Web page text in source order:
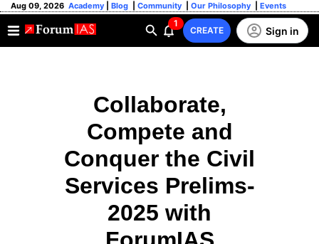
Aug 09, 2026 Academy Blog Community Our Philosophy Events
1
CREATE Sign in
Collaborate,
Compete and
Conquer the Civil
Services Prelims-
2025 with